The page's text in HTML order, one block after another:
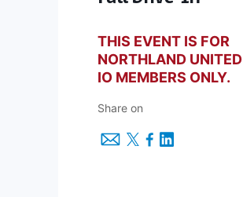
THIS EVENT IS FOR
NORTHLAND UNITED
IO MEMBERS ONLY.
Share on